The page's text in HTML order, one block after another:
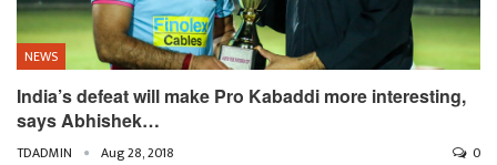
NEWS
India’s defeat will make Pro Kabaddi more interesting,
says Abhishek…
TDADMIN Aug 28, 2018 0